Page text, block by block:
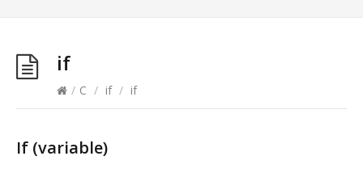
if
/ C / if / if
If (variable)